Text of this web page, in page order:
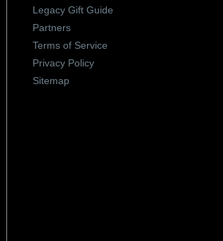
Legacy Gift Guide
Partners
Terms of Service
Privacy Policy
Sitemap